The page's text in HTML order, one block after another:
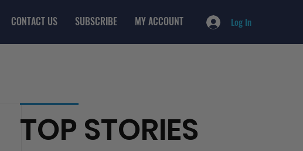
Log In
CONTACT US SUBSCRIBE MY ACCOUNT
TOP STORIES